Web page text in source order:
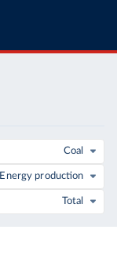
Coal
Energy production
Total